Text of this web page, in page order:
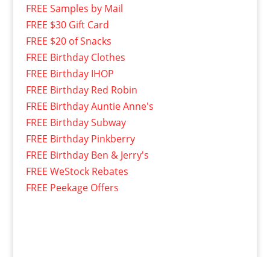
FREE Samples by Mail
FREE $30 Gift Card
FREE $20 of Snacks
FREE Birthday Clothes
FREE Birthday IHOP
FREE Birthday Red Robin
FREE Birthday Auntie Anne's
FREE Birthday Subway
FREE Birthday Pinkberry
FREE Birthday Ben & Jerry's
FREE WeStock Rebates
FREE Peekage Offers